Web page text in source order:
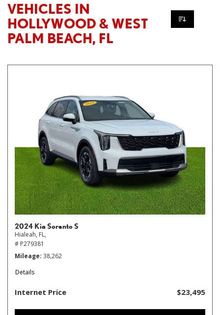
VEHICLES IN
HOLLYWOOD & WEST
PALM BEACH, FL
2024 Kia Sorento S
Hialeah, FL,
# P279381
Mileage 38,262
Details
Internet Price $23,495